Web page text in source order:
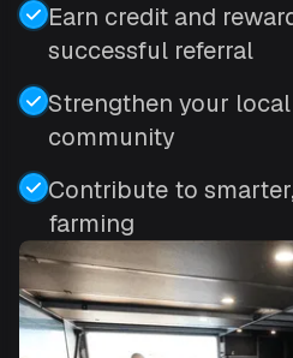
Earn credit and
successful referral
Strengthen your
community
Contribute to
farming